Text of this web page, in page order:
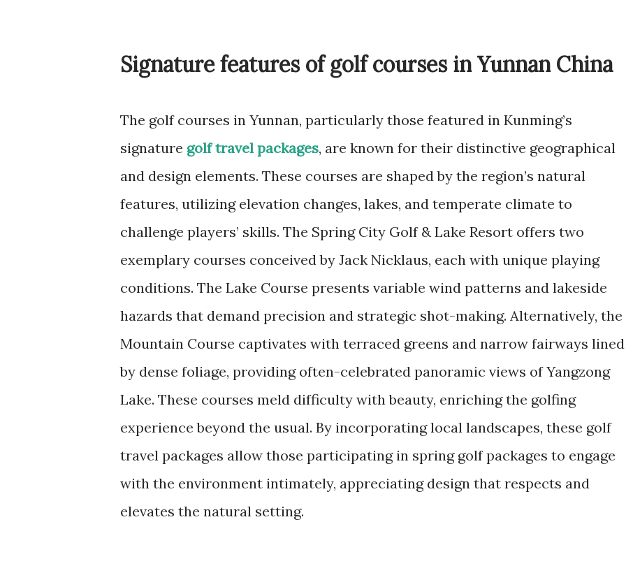
Signature features of golf courses in Yunnan China
The golf courses in Yunnan, particularly those featured in Kunming’s
signature golf travel packages, are known for their distinctive geographical
and design elements. These courses are shaped by the region’s natural
features, utilizing elevation changes, lakes, and temperate climate to
challenge players’ skills. The Spring City Golf & Lake Resort offers two
exemplary courses conceived by Jack Nicklaus, each with unique playing
conditions. The Lake Course presents variable wind patterns and lakeside
hazards that demand precision and strategic shot-making. Alternatively, the
Mountain Course captivates with terraced greens and narrow fairways lined
by dense foliage, providing often-celebrated panoramic views of Yangzong
Lake. These courses meld difficulty with beauty, enriching the golfing
experience beyond the usual. By incorporating local landscapes, these golf
travel packages allow those participating in spring golf packages to engage
with the environment intimately, appreciating design that respects and
elevates the natural setting.